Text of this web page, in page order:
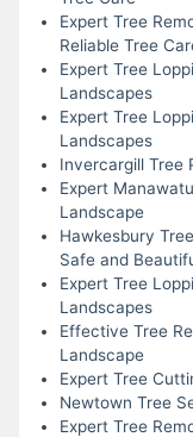
Expert Tree
Reliable Tree
Expert Tree
Landscapes
Expert Tree
Landscapes
Invercargill Tree
Expert
Landscape
Hawkesbury
Safe and
Expert Tree
Landscapes
Effective Tree
Landscape
Expert Tree
Newtown Tree
Expert Tree